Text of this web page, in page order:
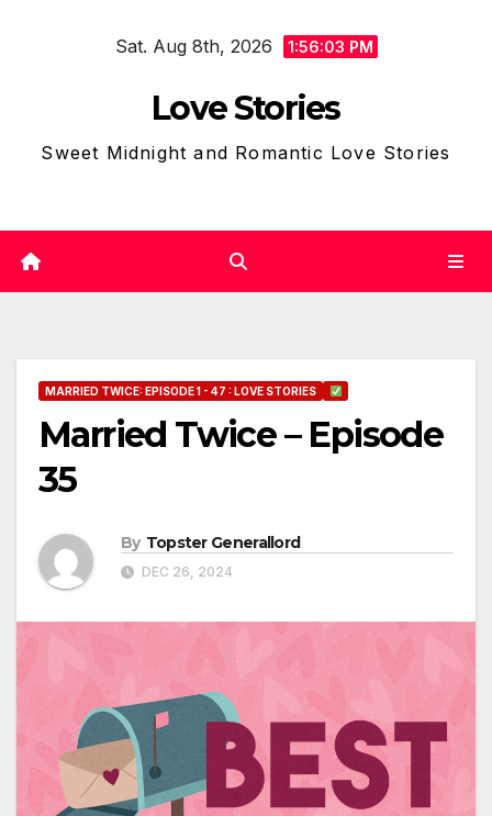
Sat. Aug 8th, 2026 1:56:05 PM
Love Stories
Sweet Midnight and Romantic Love Stories
MARRIED TWICE: EPISODE 1 - 47 : LOVE STORIES
Married Twice – Episode
35
By Topster Generallord
DEC 26, 2024